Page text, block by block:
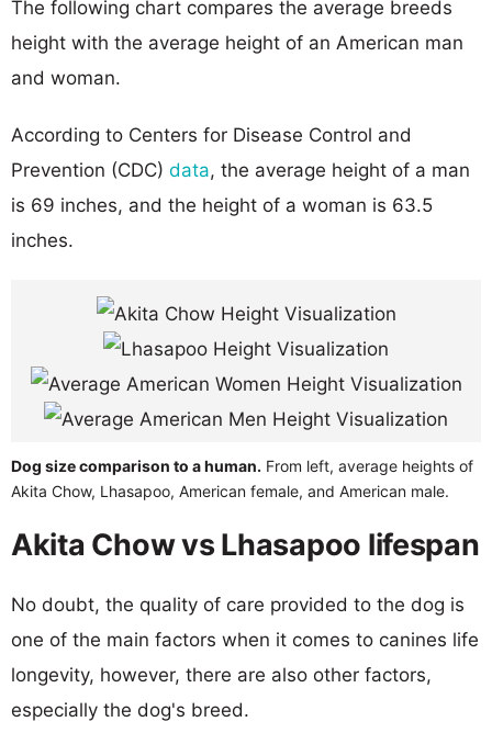
The following chart compares the average breeds
height with the average height of an American man
and woman.
According to Centers for Disease Control and
Prevention (CDC) data, the average height of a man
is 69 inches, and the height of a woman is 63.5
inches.
Dog size comparison to a human. From left, average heights of
Akita Chow, Lhasapoo, American female, and American male.
Akita Chow vs Lhasapoo lifespan
No doubt, the quality of care provided to the dog is
one of the main factors when it comes to canines life
longevity, however, there are also other factors,
especially the dog's breed.